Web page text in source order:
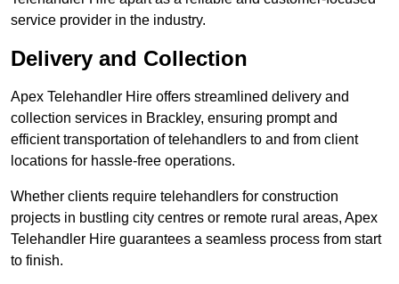
service provider in the industry.
Delivery and Collection
Apex Telehandler Hire offers streamlined delivery and
collection services in Brackley, ensuring prompt and
efficient transportation of telehandlers to and from client
locations for hassle-free operations.
Whether clients require telehandlers for construction
projects in bustling city centres or remote rural areas, Apex
Telehandler Hire guarantees a seamless process from start
to finish.